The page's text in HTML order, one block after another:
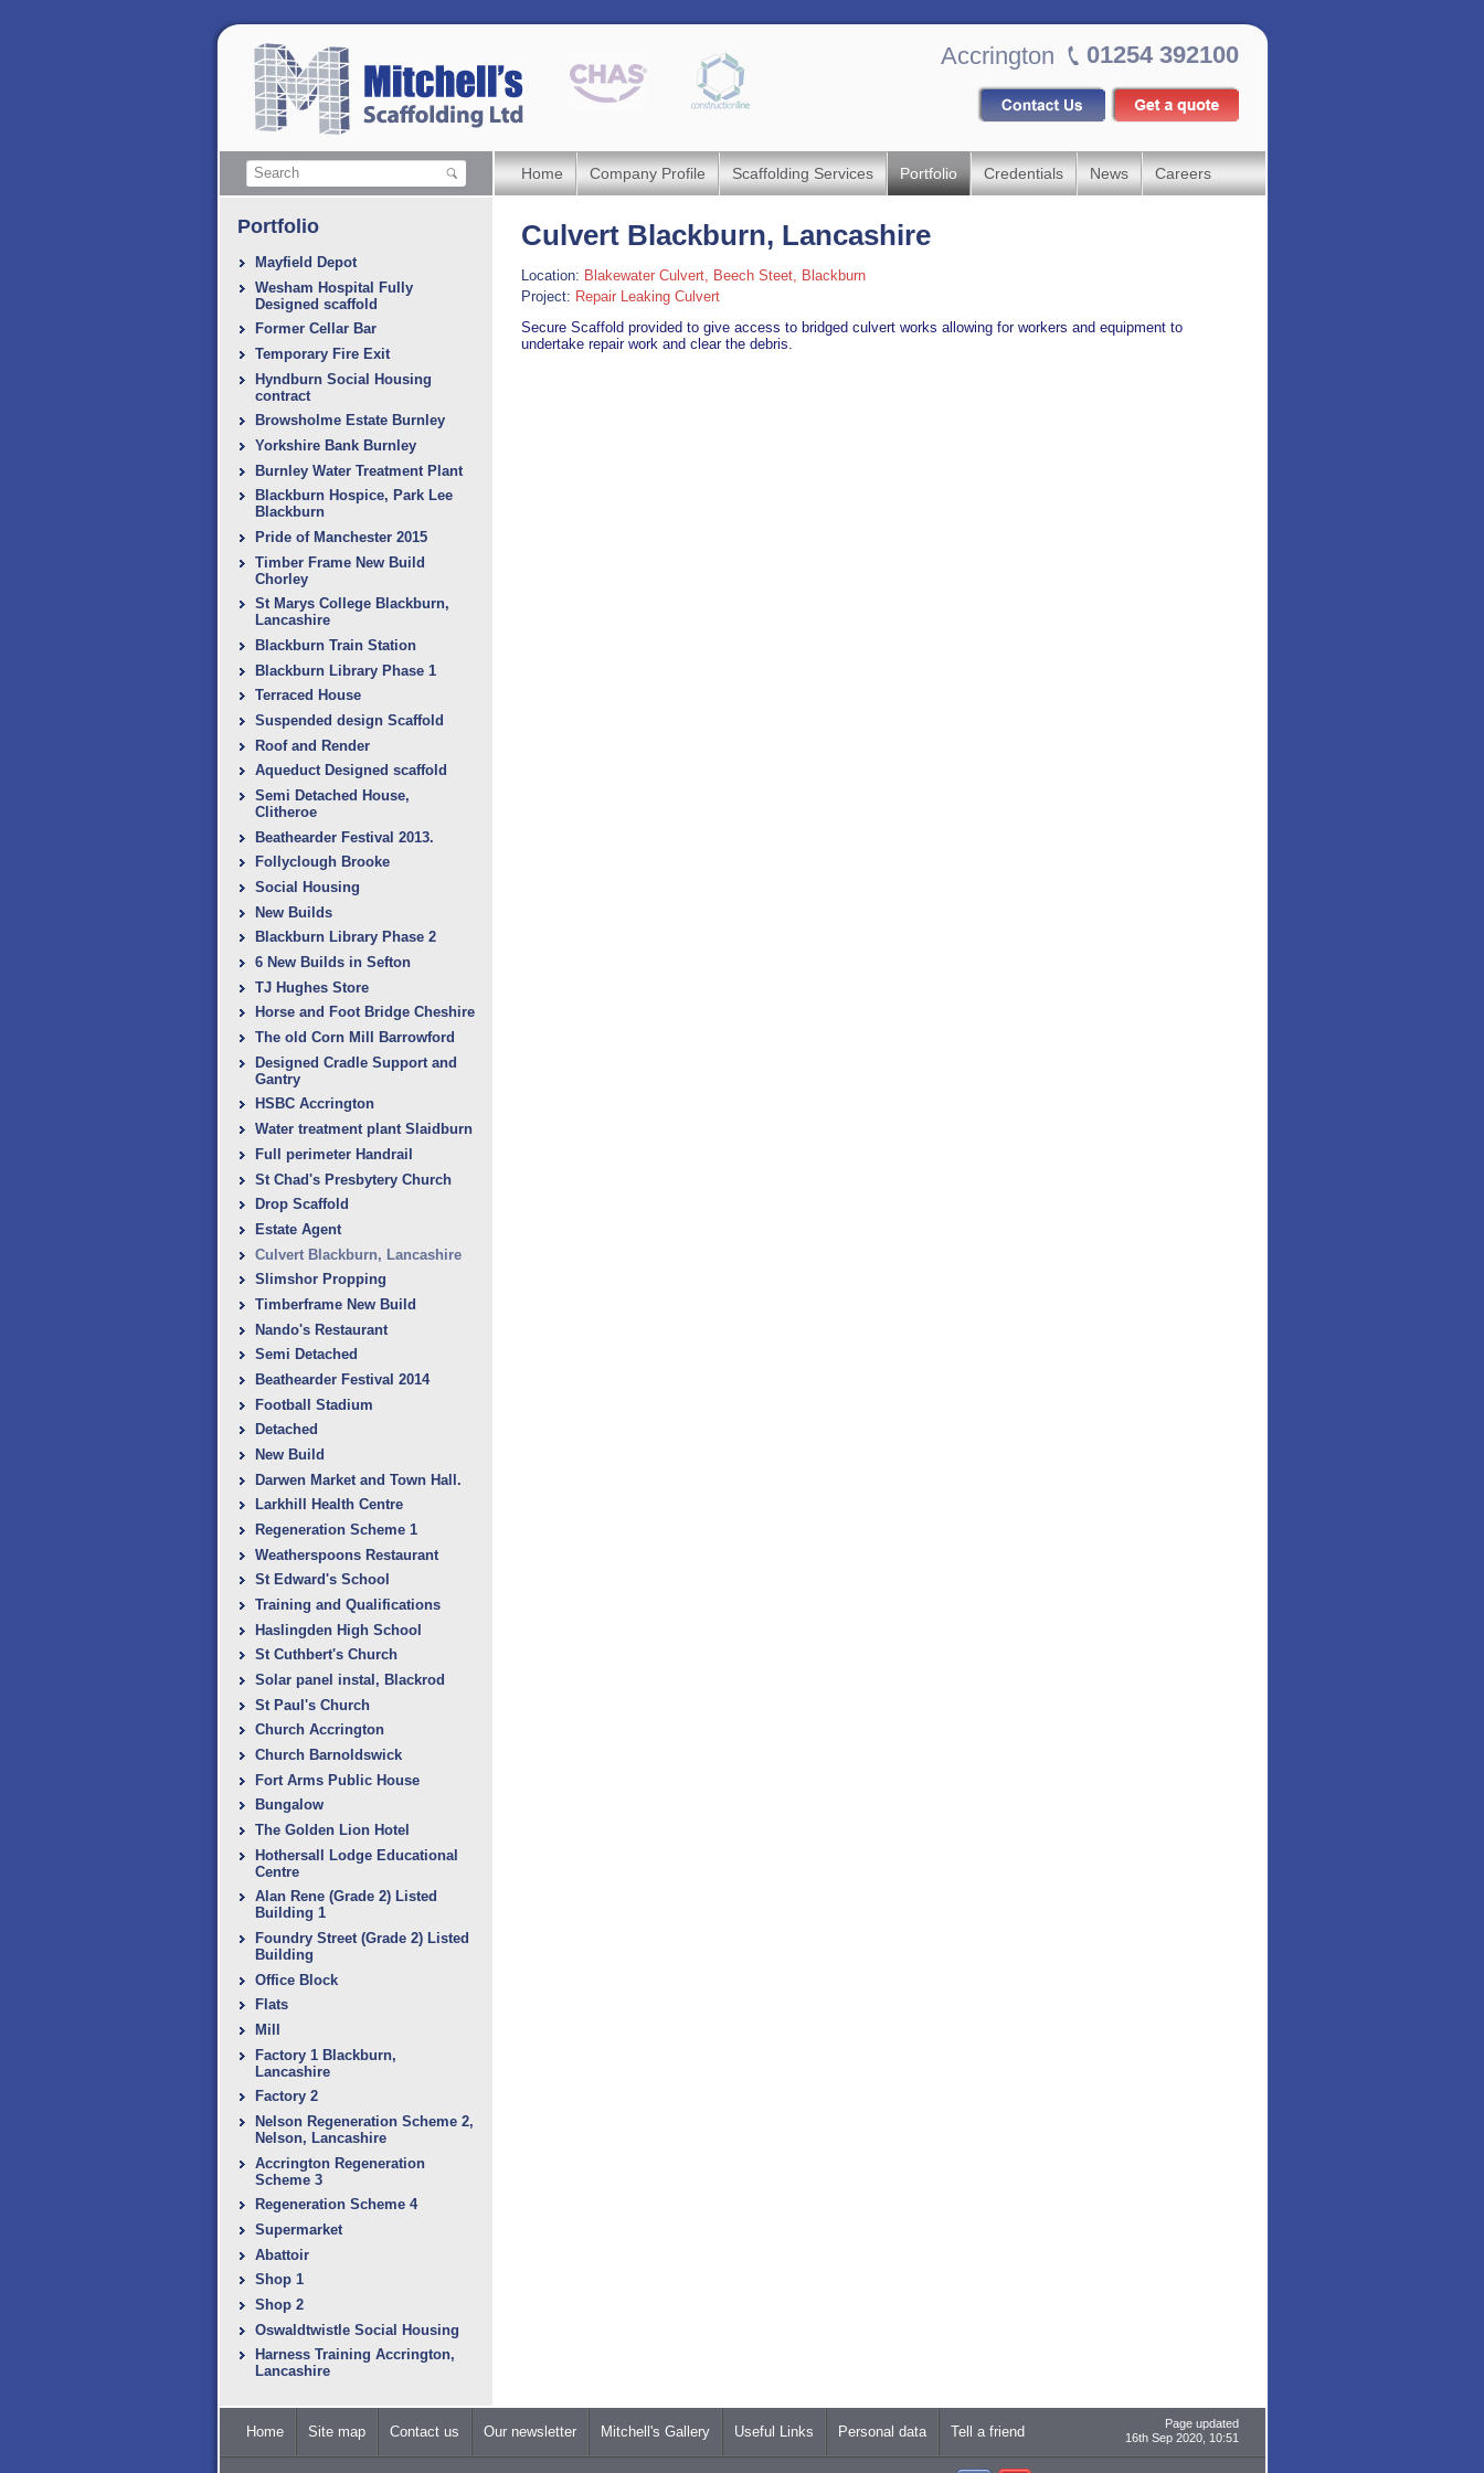
Accrington 01254 392100
Home Company Profile Scaffolding Services Portfolio Credentials News Careers
Portfolio
Mayfield Depot
Wesham Hospital Fully
Designed scaffold
Former Cellar Bar
Temporary Fire Exit
Hyndburn Social Housing
contract
Browsholme Estate Burnley
Yorkshire Bank Burnley
Burnley Water Treatment Plant
Blackburn Hospice, Park Lee
Blackburn
Pride of Manchester 2015
Timber Frame New Build
Chorley
St Marys College Blackburn,
Lancashire
Blackburn Train Station
Blackburn Library Phase 1
Terraced House
Suspended design Scaffold
Roof and Render
Aqueduct Designed scaffold
Semi Detached House,
Clitheroe
Beathearder Festival 2013.
Follyclough Brooke
Social Housing
New Builds
Blackburn Library Phase 2
6 New Builds in Sefton
TJ Hughes Store
Horse and Foot Bridge Cheshire
The old Corn Mill Barrowford
Designed Cradle Support and
Gantry
HSBC Accrington
Water treatment plant Slaidburn
Full perimeter Handrail
St Chad's Presbytery Church
Drop Scaffold
Estate Agent
Culvert Blackburn, ‎Lancashire
Slimshor Propping
Timberframe New Build
Nando's Restaurant
Semi Detached
Beathearder Festival 2014
Football Stadium
Detached
New Build
Darwen Market and Town Hall.
Larkhill Health Centre
Regeneration Scheme 1
Weatherspoons Restaurant
St Edward's School
Training and Qualifications
Haslingden High School
St Cuthbert's Church
Solar panel instal, Blackrod
St Paul's Church
Church Accrington
Church Barnoldswick
Fort Arms Public House
Bungalow
The Golden Lion Hotel
Hothersall Lodge Educational
Centre
Alan Rene (Grade 2) Listed
Building 1
Foundry Street (Grade 2) Listed
Building
Office Block
Flats
Mill
Factory 1 Blackburn,
Lancashire
Factory 2
Nelson Regeneration Scheme 2,
Nelson, Lancashire
Accrington Regeneration
Scheme 3
Regeneration Scheme 4
Supermarket
Abattoir
Shop 1
Shop 2
Oswaldtwistle Social Housing
Harness Training Accrington,
Lancashire
Culvert Blackburn, ‎Lancashire
Location: Blakewater Culvert, Beech Steet, Blackburn
Project: Repair Leaking Culvert
Secure Scaffold provided to give access to bridged culvert works allowing for workers and equipment to
undertake repair work and clear the debris.
Home Site map Contact us Our newsletter Mitchell's Gallery Useful Links Personal data Tell a friend
Page updated
16th Sep 2020, 10:51